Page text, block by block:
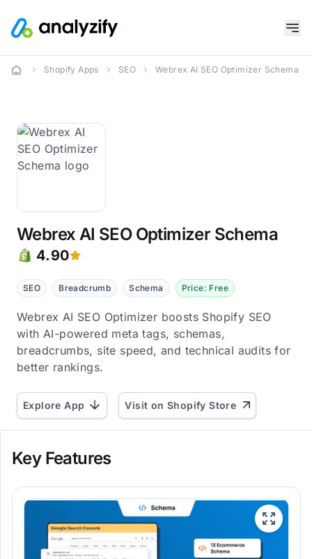
Shopify Apps SEO Webrex AI SEO Optimizer Schema
Webrex AI SEO Optimizer Schema
4.90
SEO Breadcrumb Schema Price: Free
Webrex AI SEO Optimizer boosts Shopify SEO
with AI-powered meta tags, schemas,
breadcrumbs, site speed, and technical audits for
better rankings.
Explore App Visit on Shopify Store
Key Features